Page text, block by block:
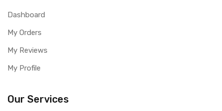
Dashboard
My Orders
My Reviews
My Profile
Our Services